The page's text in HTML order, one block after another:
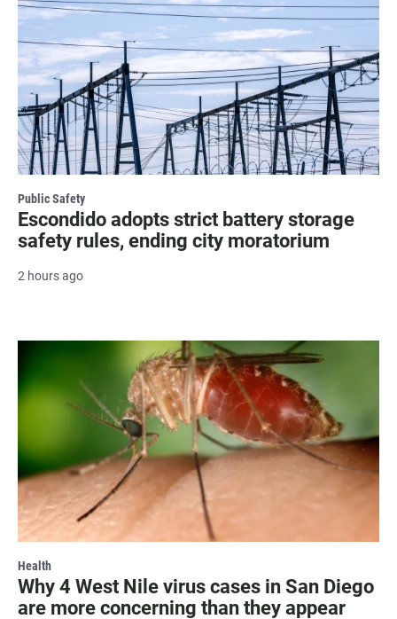
Public Safety
Escondido adopts strict battery storage
safety rules, ending city moratorium
2 hours ago
Health
Why 4 West Nile virus cases in San Diego
are more concerning than they appear